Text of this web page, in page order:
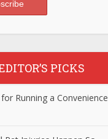
PICKS
Running a Convenience